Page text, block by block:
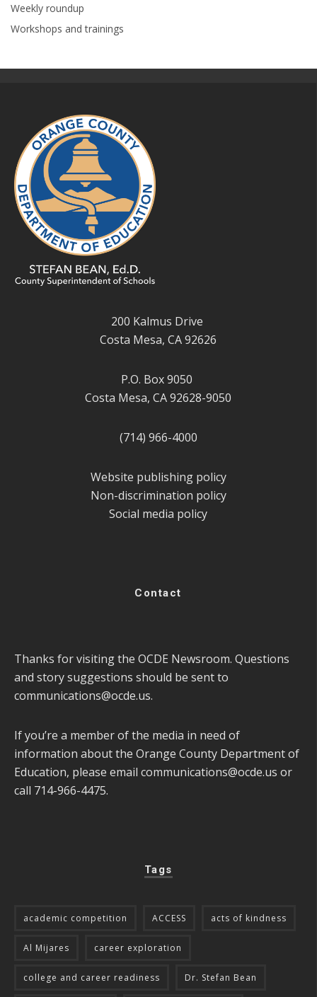
Weekly roundup
Workshops and trainings
200 Kalmus Drive
Costa Mesa, CA 92626
P.O. Box 9050
Costa Mesa, CA 92628-9050
(714) 966-4000
Website publishing policy
Non-discrimination policy
Social media policy
Contact
Thanks for visiting the OCDE Newsroom. Questions
and story suggestions should be sent to
communications@ocde.us.
If you’re a member of the media in need of
information about the Orange County Department of
Education, please email communications@ocde.us or
call 714-966-4475.
Tags
academic competition ACCESS acts of kindness
Al Mijares career exploration
college and career readiness Dr. Stefan Bean